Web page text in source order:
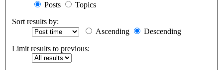
Posts
Topics
Sort results by:
Ascending
Descending
Limit results to previous: